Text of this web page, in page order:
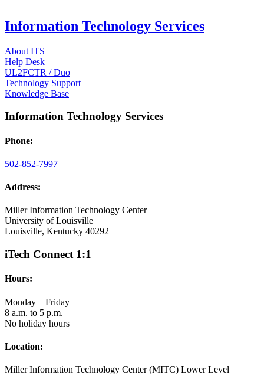
Information Technology Services
About ITS
Help Desk
UL2FCTR / Duo
Technology Support
Knowledge Base
Information Technology Services
Phone:
502-852-7997
Address:
Miller Information Technology Center
University of Louisville
Louisville, Kentucky 40292
iTech Connect 1:1
Hours:
Monday – Friday
8 a.m. to 5 p.m.
No holiday hours
Location:
Miller Information Technology Center (MITC) Lower Level